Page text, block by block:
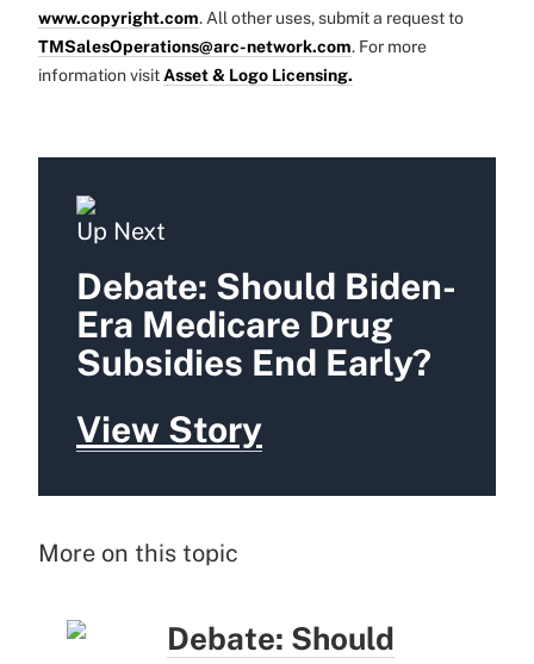
www.copyright.com. All other uses, submit a request to
TMSalesOperations@arc-network.com. For more
information visit Asset & Logo Licensing.
Up Next
Debate: Should Biden-
Era Medicare Drug
Subsidies End Early?
View Story
More on this topic
Debate: Should